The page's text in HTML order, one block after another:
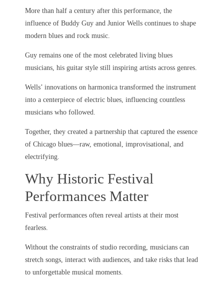
More than half a century after this performance, the
influence of Buddy Guy and Junior Wells continues to shape
modern blues and rock music.
Guy remains one of the most celebrated living blues
musicians, his guitar style still inspiring artists across genres.
Wells’ innovations on harmonica transformed the instrument
into a centerpiece of electric blues, influencing countless
musicians who followed.
Together, they created a partnership that captured the essence
of Chicago blues—raw, emotional, improvisational, and
electrifying.
Why Historic Festival
Performances Matter
Festival performances often reveal artists at their most
fearless.
Without the constraints of studio recording, musicians can
stretch songs, interact with audiences, and take risks that lead
to unforgettable musical moments.